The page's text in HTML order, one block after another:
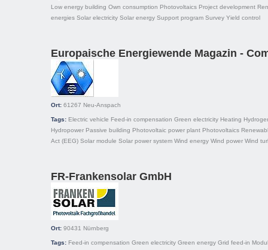
Low energy building Own consumption Photovoltaics Project development
energies Solar electricity Solar energy Support program Survey Yield control
Europaische Energiewende Magazin -
Ort: 61267 Neu-Anspach
Tags: Electric vehicle Feed-in compensation Green electricity Heating
Hydropower Passive building Photovoltaic power plant Photovoltaics
Act (EEG) Solar module Solar power system Wind energy Wind power Wind
FR-Frankensolar GmbH
Ort: 90431 Nürnberg
Tags: Feed-in compensation Green electricity Green energy Grid feed-in